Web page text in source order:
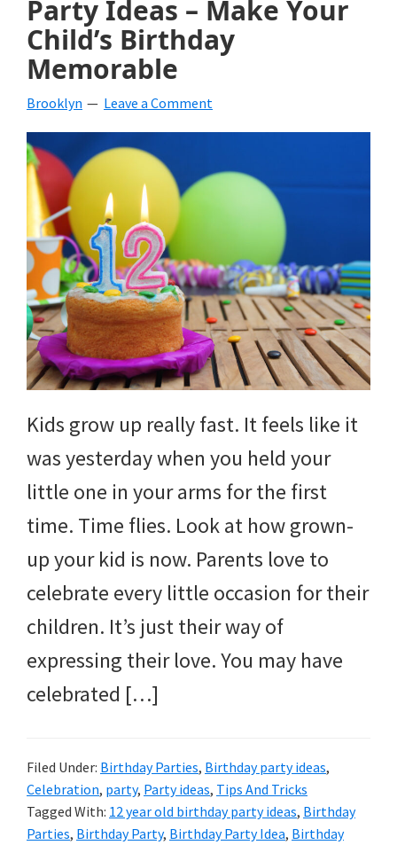
beverages,
holiday
crafts,
holiday
ideas
for
fall,
Christmas,
4th
of
July
more.
Party Ideas – Make Your
Child’s Birthday
Memorable
Brooklyn Leave a Comment
Kids grow up really fast. It feels like it
was yesterday when you held your
little one in your arms for the first
time. Time flies. Look at how grown-
up your kid is now. Parents love to
celebrate every little occasion for their
children. It’s just their way of
expressing their love. You may have
celebrated […]
Filed Under: Birthday Parties, Birthday party ideas,
Celebration, party, Party ideas, Tips And Tricks
Tagged With: 12 year old birthday party ideas, Birthday
Parties, Birthday Party, Birthday Party Idea, Birthday